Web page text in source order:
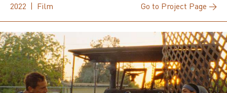
2022 | Film Go to Project Page →